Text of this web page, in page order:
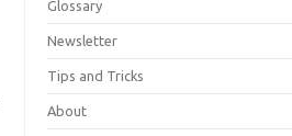
Glossary
Newsletter
Tips and Tricks
About